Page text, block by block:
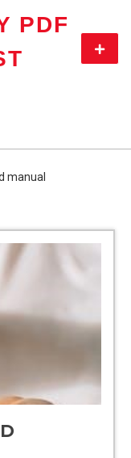
PDF
Menu
manual